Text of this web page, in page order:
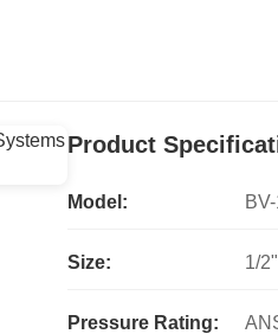
Product
Model:
Size: 1/
Pressure Rating: